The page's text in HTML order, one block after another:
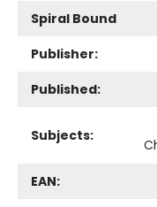
Spiral Bound
Publisher:
Published:
Subjects:
EAN: